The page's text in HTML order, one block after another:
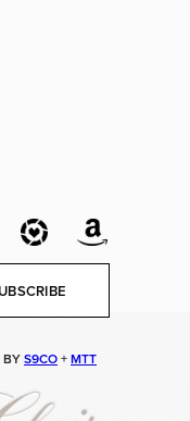
BYS9CO+MTT